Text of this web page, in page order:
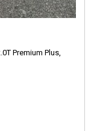
Premium Plus,